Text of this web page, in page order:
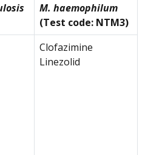
M. haemophilum
(Test code: NTM3)
Clofazimine
Linezolid